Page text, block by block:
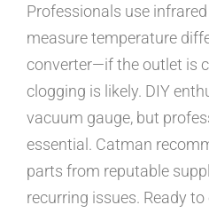
Professionals use
measure temperature
converter—if the outlet is
clogging is likely. DIY
vacuum gauge, but
essential. Catman
parts from reputable
recurring issues. Ready